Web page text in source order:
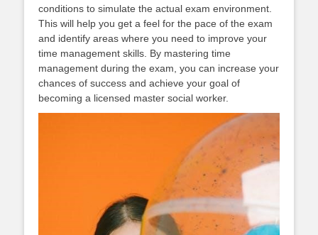
conditions to simulate the actual exam environment.
This will help you get a feel for the pace of the exam
and identify areas where you need to improve your
time management skills. By mastering time
management during the exam, you can increase your
chances of success and achieve your goal of
becoming a licensed master social worker.